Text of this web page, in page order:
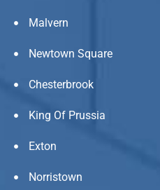
Malvern
Newtown Square
Chesterbrook
King Of Prussia
Exton
Norristown